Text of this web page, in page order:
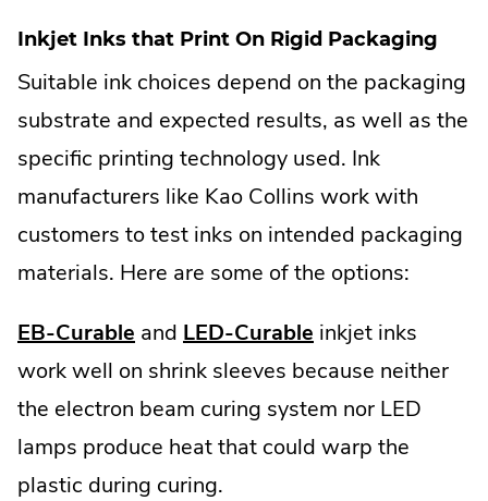
Inkjet Inks that Print On Rigid Packaging
Suitable ink choices depend on the packaging
substrate and expected results, as well as the
specific printing technology used. Ink
manufacturers like Kao Collins work with
customers to test inks on intended packaging
materials. Here are some of the options:
EB-Curable and LED-Curable inkjet inks
work well on shrink sleeves because neither
the electron beam curing system nor LED
lamps produce heat that could warp the
plastic during curing.